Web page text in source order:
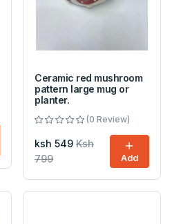
Ceramic red mushroom
pattern large mug or
planter.
(0 Review)
ksh 549 Ksh
799
Add